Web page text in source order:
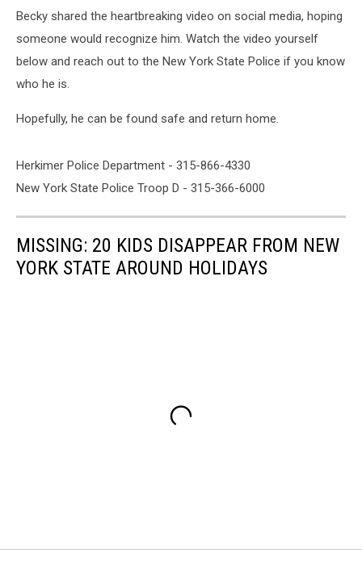
SmithBecky shared the heartbreaking video on social media, hoping
someone would recognize him. Watch the video yourself
below and reach out to the New York State Police if you know
who he is.
Hopefully, he can be found safe and return home.
Herkimer Police Department - 315-866-4330
New York State Police Troop D - 315-366-6000
MISSING: 20 KIDS DISAPPEAR FROM NEW
YORK STATE AROUND HOLIDAYS